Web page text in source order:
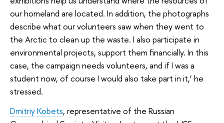
our homeland are located. In addition, the photographs
describe what our volunteers saw when they went to
the Arctic to clean up the waste. I also participate in
environmental projects, support them financially. In this
case, the campaign needs volunteers, and if I was a
student now, of course I would also take part in it,’ he
stressed.
Dmitriy Kobets, representative of the Russian